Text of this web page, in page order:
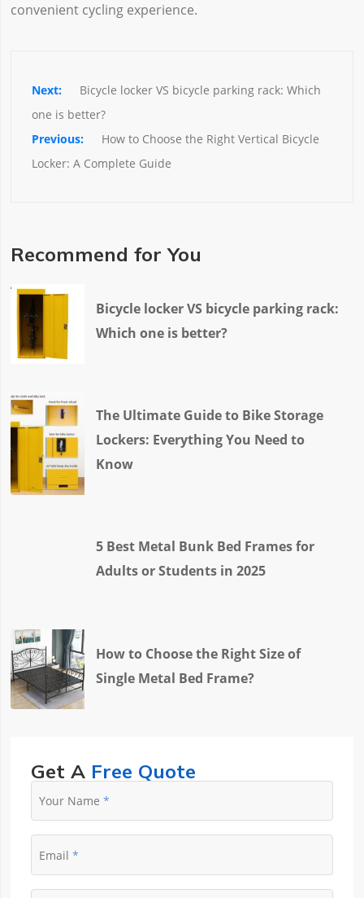
convenient cycling experience.
Bicycle locker VS bicycle parking rack: Which
one is better?
How to Choose the Right Vertical Bicycle
Locker: A Complete Guide
Recommend for You
Bicycle locker VS bicycle parking rack:
Which one is better?
The Ultimate Guide to Bike Storage
Lockers: Everything You Need to
Know
5 Best Metal Bunk Bed Frames for
Adults or Students in 2025
How to Choose the Right Size of
Single Metal Bed Frame?
Get A Free Quote
Your Name
Email